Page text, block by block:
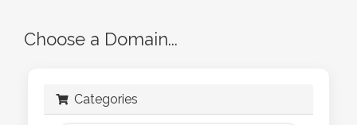
Choose a Domain...
Categories